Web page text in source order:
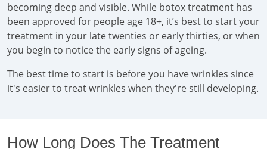
becoming deep and visible. While botox treatment has
been approved for people age 18+, it’s best to start your
treatment in your late twenties or early thirties, or when
you begin to notice the early signs of ageing.
The best time to start is before you have wrinkles since
it's easier to treat wrinkles when they're still developing.
How Long Does The Treatment